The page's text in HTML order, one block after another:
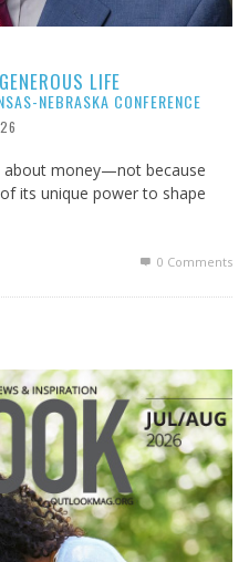
LIFE
NEBRASKA CONFERENCE
about money—not because
its unique power to shape
0 Comments